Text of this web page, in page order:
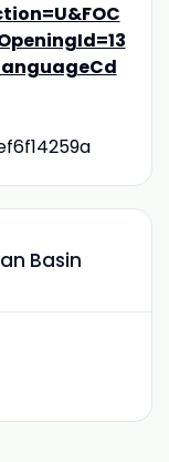
Basin